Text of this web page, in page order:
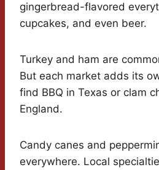
gingerbread-flavored
cupcakes, and even beer.
Turkey and ham are
But each market adds its
find BBQ in Texas or clam
England.
Candy canes and
everywhere. Local